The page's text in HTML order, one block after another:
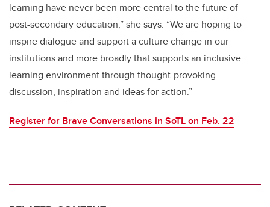
learning have never been more central to the future of
post-secondary education,” she says. “We are hoping to
inspire dialogue and support a culture change in our
institutions and more broadly that supports an inclusive
learning environment through thought-provoking
discussion, inspiration and ideas for action.”
Register for Brave Conversations in SoTL on Feb. 22